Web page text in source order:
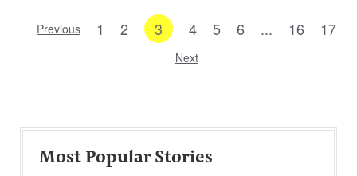
Previous 1 2 3 4 5 6 ... 16 17
Next
Most Popular Stories